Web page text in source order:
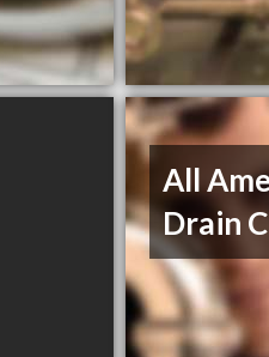
All
Drain